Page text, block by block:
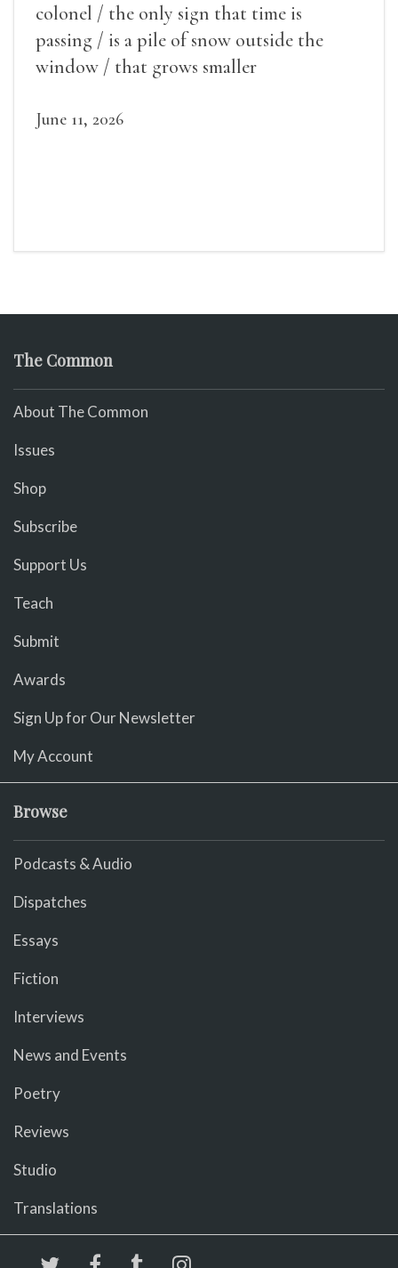
colonel / the only sign that time is
passing / is a pile of snow outside the
window / that grows smaller
June 11, 2026
The Common
About The Common
Issues
Shop
Subscribe
Support Us
Teach
Submit
Awards
Sign Up for Our Newsletter
My Account
Browse
Podcasts & Audio
Dispatches
Essays
Fiction
Interviews
News and Events
Poetry
Reviews
Studio
Translations